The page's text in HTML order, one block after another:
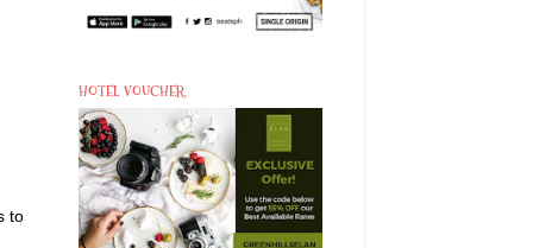
to
HOTEL VOUCHER